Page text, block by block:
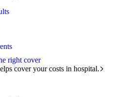
right cover
cover your costs in hospital.